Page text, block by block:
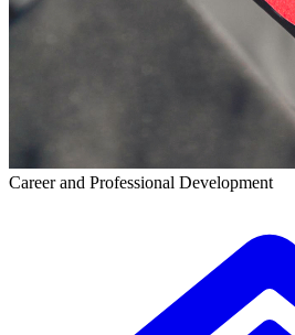
Career and Professional Development